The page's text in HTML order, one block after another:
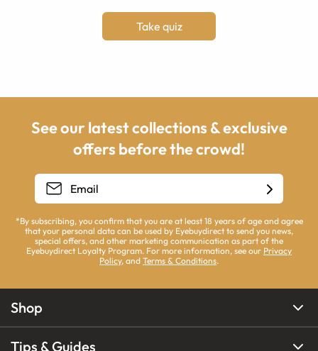
Take quiz
See our latest collections & exclusive
offers before the crowd!
*By subscribing, you confirm that you are at least 18 years of age and agree
that your personal data can be used by Eyebuydirect to send you news,
special offers, and other marketing communication as part of the
Eyebuydirect Loyalty Program. For more information, see our Privacy
Policy, and Terms & Conditions.
Shop
Tips & Guides